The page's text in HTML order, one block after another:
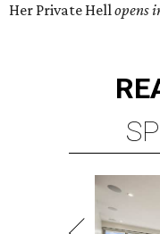
Her Private Hellopens